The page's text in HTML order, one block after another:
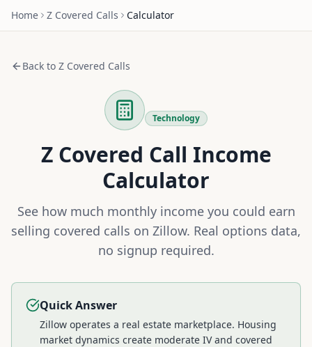
Home Z Covered Calls Calculator
Back to Z Covered Calls
Technology
ZCovered Call Income
Calculator
See how much monthly income you could earn
selling covered calls on Zillow. Real options data,
no signup required.
Quick Answer
Zillow operates a real estate marketplace. Housing
market dynamics create moderate IV and covered